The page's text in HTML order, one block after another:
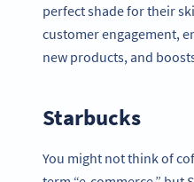
perfect shade for their
customer engagement,
new products, and
Starbucks
You might not think of